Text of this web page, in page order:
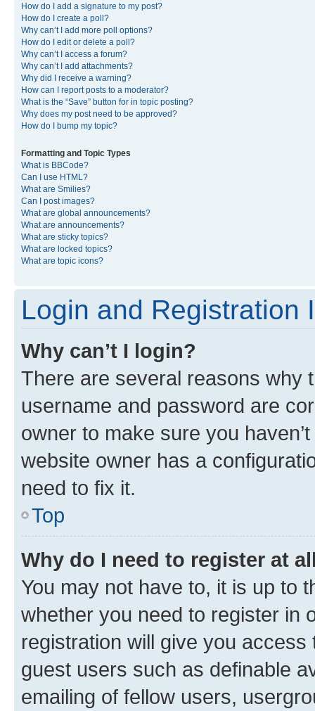
How do I add a signature to my post?
How do I create a poll?
Why can’t I add more poll options?
How do I edit or delete a poll?
Why can’t I access a forum?
Why can’t I add attachments?
Why did I receive a warning?
How can I report posts to a moderator?
What is the “Save” button for in topic posting?
Why does my post need to be approved?
How do I bump my topic?
Formatting and Topic Types
What is BBCode?
Can I use HTML?
What are Smilies?
Can I post images?
What are global announcements?
What are announcements?
What are sticky topics?
What are locked topics?
What are topic icons?
Login and Registration
Why can’t I login?
There are several reasons why
username and password are
owner to make sure you
website owner has a
need to fix it.
Top
Why do I need to register at
You may not have to, it is up to
whether you need to register in
registration will give you
guest users such as definable
emailing of fellow users,